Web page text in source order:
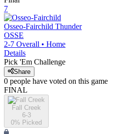
7
Osseo-Fairchild Thunder
OSSE
2-7 Overall • Home
Details
Pick 'Em Challenge
Share
0 people have voted on this game
FINAL
Fall Creek
6-3
0% Picked